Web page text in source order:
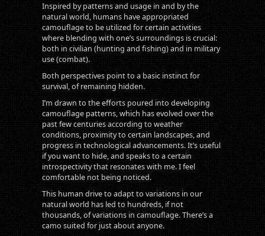
Inspired by patterns and usage in and by the
natural world, humans have appropriated
camouflage to be utilized for certain activities
where blending with one’s surroundings is crucial:
both in civilian (hunting and fishing) and in military
use (combat).
Both perspectives point to a basic instinct for
survival, of remaining hidden.
I’m drawn to the efforts poured into developing
camouflage patterns, which has evolved over the
past few centuries according to weather
conditions, proximity to certain landscapes, and
progress in technological advancements. It’s useful
if you want to hide, and speaks to a certain
introspectivity that resonates with me. I feel
comfortable not being noticed.
This human drive to adapt to variations in our
natural world has led to hundreds, if not
thousands, of variations in camouflage. There’s a
camo suited for just about anyone.